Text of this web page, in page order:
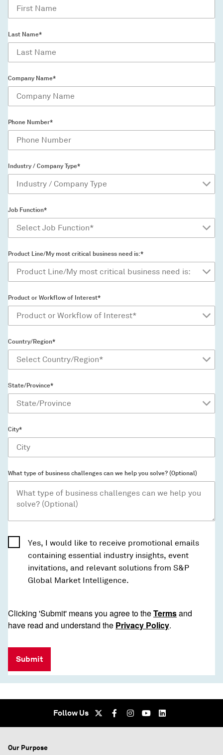
Last Name*
Company Name*
Phone Number*
Industry / Company Type*
Job Function*
Product Line/My most critical business need is:*
Product or Workflow of Interest*
Country/Region*
State/Province*
City*
What type of business challenges can we help you solve? (Optional)
Yes, I would like to receive promotional emails
containing essential industry insights, event
invitations, and relevant solutions from S&P
Global Market Intelligence.
Clicking 'Submit' means you agree to theTermsand
have read and understand the Privacy Policy.
Submit
Follow Us
Our Purpose